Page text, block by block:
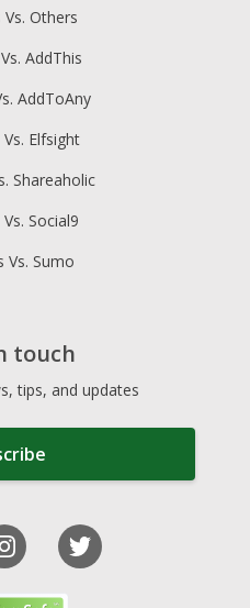
Vs. Others
AddThis
AddToAny
Elfsight
Shareaholic
Social9
Vs. Sumo
touch
tips, and updates